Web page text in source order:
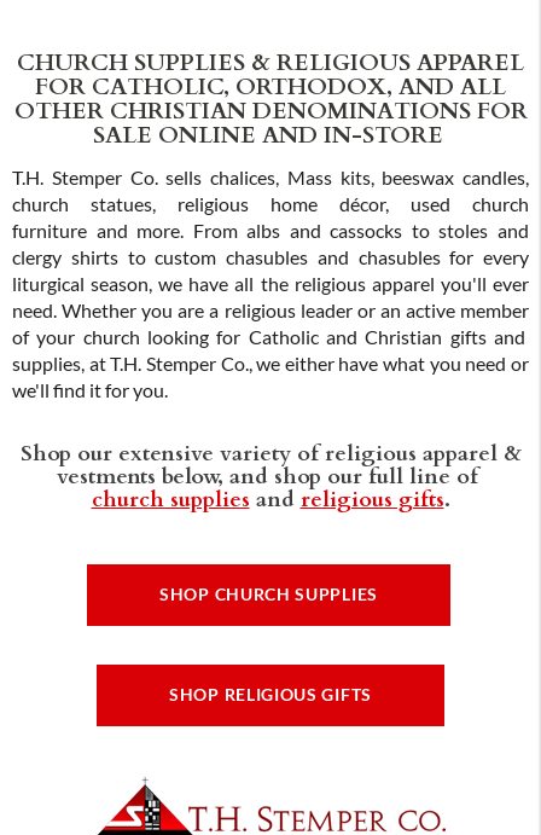
CHURCH SUPPLIES & RELIGIOUS APPAREL
FOR CATHOLIC, ORTHODOX, AND ALL
OTHER CHRISTIAN DENOMINATIONS FOR
SALE ONLINE AND IN-STORE
T.H. Stemper Co. sells chalices, Mass kits, beeswax candles,
church statues, religious home décor, used church
furniture and more. From albs and cassocks to stoles and
clergy shirts to custom chasubles and chasubles for every
liturgical season, we have all the religious apparel you'll ever
need. Whether you are a religious leader or an active member
of your church looking for Catholic and Christian gifts and
supplies, at T.H. Stemper Co., we either have what you need or
we'll find it for you.
Shop our extensive variety of religious apparel &
vestments below, and shop our full line of
church supplies and religious gifts.
SHOP CHURCH SUPPLIES
SHOP RELIGIOUS GIFTS